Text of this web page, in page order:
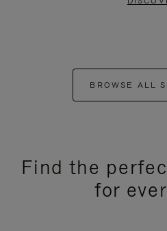
BROWSE ALL
Find the
for